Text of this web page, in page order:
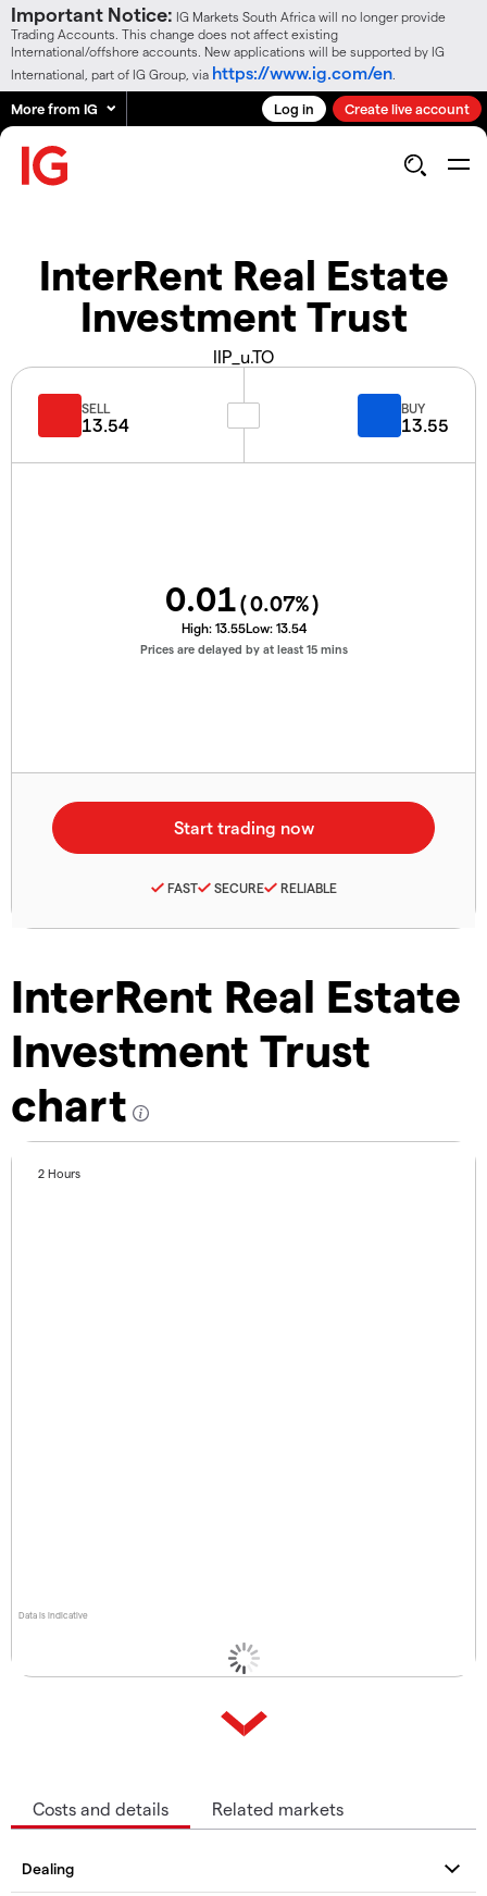
Important Notice: IG Markets South Africa will no longer provide
Trading Accounts. This change does not affect existing
International/offshore accounts. New applications will be supported by IG
International, part of IG Group, via https://www.ig.com/en
More from IG Log in Create live account
InterRent Real Estate
Investment Trust
IIP_u.TO
InterRent Real Estate
Investment Trust
chart
Data is indicative
2 Hours
SELL
13.54
BUY
13.55
0.01(0.07%)
High: 13.55Low: 13.54
Prices are delayed by at least 15 mins
FAST SECURE RELIABLE
Costs and details Related markets